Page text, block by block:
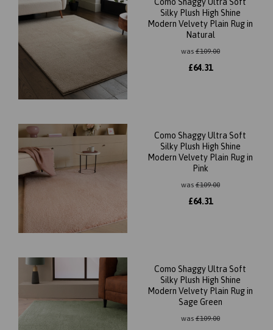
Silky Plush High Shine
Modern Velvety Plain Rug in
Natural
was£109.00
£64.31
Como Shaggy Ultra Soft
Silky Plush High Shine
Modern Velvety Plain Rug in
Pink
was£109.00
£64.31
Como Shaggy Ultra Soft
Silky Plush High Shine
Modern Velvety Plain Rug in
Sage Green
was£109.00